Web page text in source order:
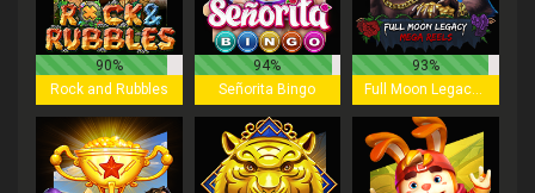
90%
Rock and Rubbles
94%
Señorita Bingo
93%
Full Moon Legacy - Mega Reels